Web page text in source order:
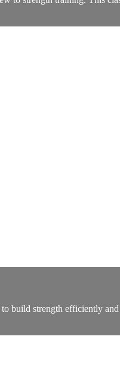
build strength efficiently